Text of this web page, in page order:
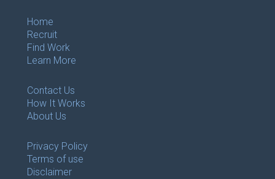
Home
Recruit
Find Work
Learn More
Contact Us
How It Works
About Us
Privacy Policy
Terms of use
Disclaimer